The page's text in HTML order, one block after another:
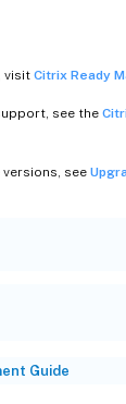
visit Citrix Ready
see the
versions, see
Guide